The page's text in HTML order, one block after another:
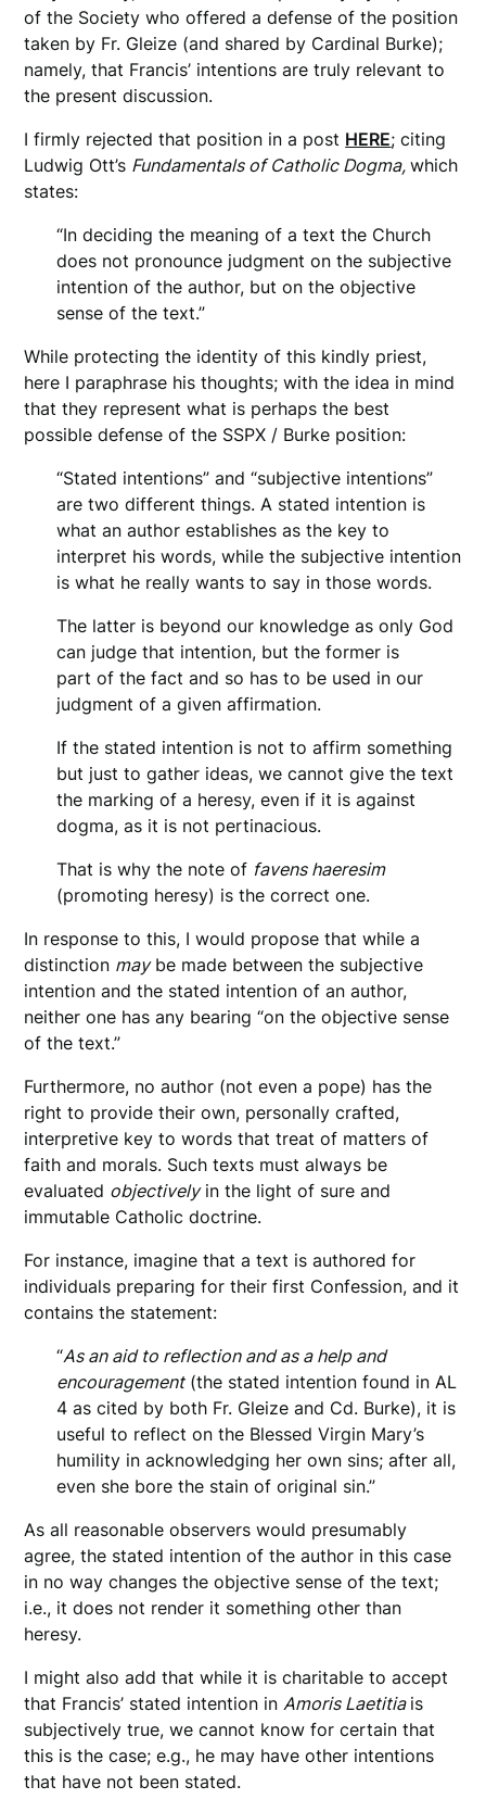
of the Society who offered a defense of the position
taken by Fr. Gleize (and shared by Cardinal Burke);
namely, that Francis’ intentions are truly relevant to
the present discussion.
I firmly rejected that position in a post HERE; citing
Ludwig Ott’s Fundamentals of Catholic Dogma,which
states:
“In deciding the meaning of a text the Church
does not pronounce judgment on the subjective
intention of the author, but on the objective
sense of the text.”
While protecting the identity of this kindly priest,
here I paraphrase his thoughts; with the idea in mind
that they represent what is perhaps the best
possible defense of the SSPX / Burke position:
“Stated intentions” and “subjective intentions”
are two different things. A stated intention is
what an author establishes as the key to
interpret his words, while the subjective intention
is what he really wants to say in those words.
The latter is beyond our knowledge as only God
can judge that intention, but the former is
part of the fact and so has to be used in our
judgment of a given affirmation.
If the stated intention is not to affirm something
but just to gather ideas, we cannot give the text
the marking of a heresy, even if it is against
dogma, as it is not pertinacious.
That is why the note of favens haeresim
(promoting heresy) is the correct one.
In response to this, I would propose that while a
distinction maybe made between the subjective
intention and the stated intention of an author,
neither one has any bearing “on the objective sense
of the text.”
Furthermore, no author (not even a pope) has the
right to provide their own, personally crafted,
interpretive key to words that treat of matters of
faith and morals. Such texts must always be
evaluated objectivelyin the light of sure and
immutable Catholic doctrine.
For instance, imagine that a text is authored for
individuals preparing for their first Confession, and it
contains the statement:
“As an aid to reflection and as a help and
encouragement(the stated intention found in AL
4 as cited by both Fr. Gleize and Cd. Burke), it is
useful to reflect on the Blessed Virgin Mary’s
humility in acknowledging her own sins; after all,
even she bore the stain of original sin.”
As all reasonable observers would presumably
agree, the stated intention of the author in this case
in no way changes the objective sense of the text;
i.e., it does not render it something other than
heresy.
I might also add that while it is charitable to accept
that Francis’ stated intention inAmoris Laetitia is
subjectively true, we cannot know for certain that
this is the case; e.g., he may have other intentions
that have not been stated.